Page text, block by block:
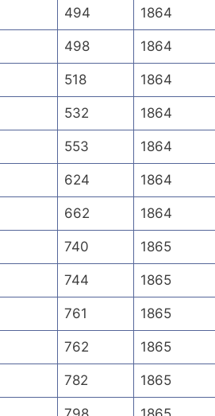
494 1864
498 1864
518 1864
532 1864
553 1864
624 1864
662 1864
740 1865
744 1865
761 1865
762 1865
782 1865